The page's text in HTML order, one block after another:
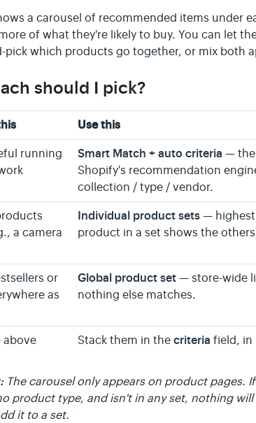
a carousel of recommended items under
of what they're likely to buy. You can let
pick which products go together, or mix both
should I pick?
Use this
running
Smart Match + auto criteria — the
Shopify's recommendation
collection / type / vendor.
a camera
Individual product sets — highest
product in a set shows the
or
as
Global product set — store-wide
nothing else matches.
above Stack them in thecriteria field, in
The carousel only appears on product pages.
product type, and isn't in any set, nothing
it to a set.